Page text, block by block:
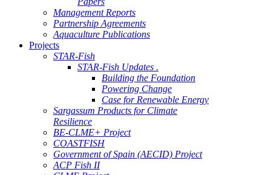
Management Reports
Partnership Agreements
Aquaculture Publications
Projects
STAR-Fish
STAR-Fish Updates .
Building the Foundation
Powering Change
Case for Renewable Energy
Sargassum Products for Climate
Resilience
BE-CLME+ Project
COASTFISH
Government of Spain (AECID) Project
ACP Fish II